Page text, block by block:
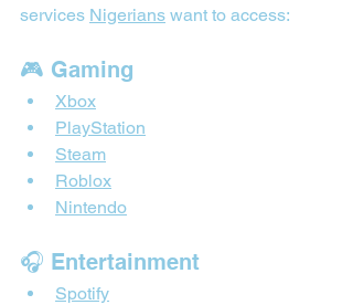
services Nigerians want to access:
🎮 Gaming
Xbox
PlayStation
Steam
Roblox
Nintendo
🎧 Entertainment
Spotify